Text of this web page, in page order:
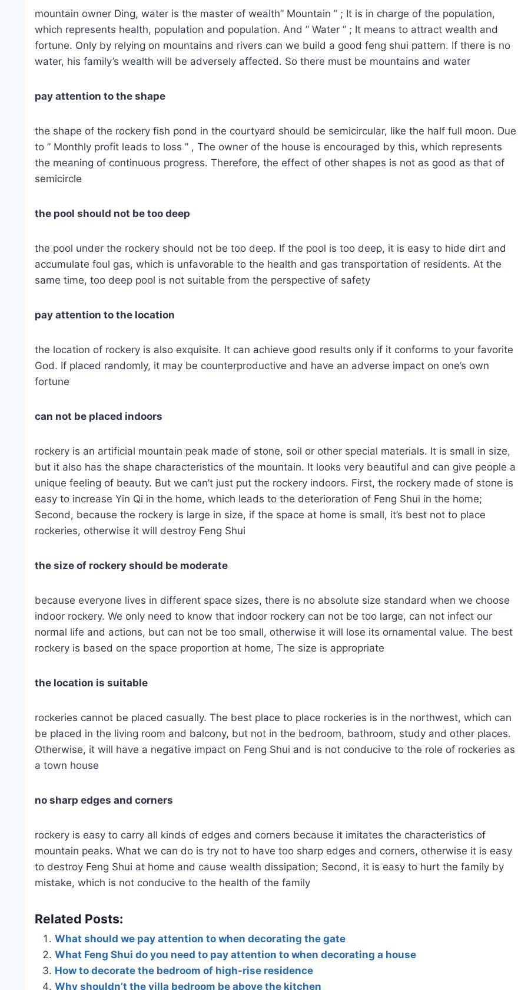
mountain owner Ding, water is the master of wealth” Mountain ” ; It is in charge of the population,
which represents health, population and population. And ” Water ” ; It means to attract wealth and
fortune. Only by relying on mountains and rivers can we build a good feng shui pattern. If there is no
water, his family’s wealth will be adversely affected. So there must be mountains and water
pay attention to the shape
the shape of the rockery fish pond in the courtyard should be semicircular, like the half full moon. Due
to ” Monthly profit leads to loss ” , The owner of the house is encouraged by this, which represents
the meaning of continuous progress. Therefore, the effect of other shapes is not as good as that of
semicircle
the pool should not be too deep
the pool under the rockery should not be too deep. If the pool is too deep, it is easy to hide dirt and
accumulate foul gas, which is unfavorable to the health and gas transportation of residents. At the
same time, too deep pool is not suitable from the perspective of safety
pay attention to the location
the location of rockery is also exquisite. It can achieve good results only if it conforms to your favorite
God. If placed randomly, it may be counterproductive and have an adverse impact on one’s own
fortune
can not be placed indoors
rockery is an artificial mountain peak made of stone, soil or other special materials. It is small in size,
but it also has the shape characteristics of the mountain. It looks very beautiful and can give people a
unique feeling of beauty. But we can’t just put the rockery indoors. First, the rockery made of stone is
easy to increase Yin Qi in the home, which leads to the deterioration of Feng Shui in the home;
Second, because the rockery is large in size, if the space at home is small, it’s best not to place
rockeries, otherwise it will destroy Feng Shui
the size of rockery should be moderate
because everyone lives in different space sizes, there is no absolute size standard when we choose
indoor rockery. We only need to know that indoor rockery can not be too large, can not infect our
normal life and actions, but can not be too small, otherwise it will lose its ornamental value. The best
rockery is based on the space proportion at home, The size is appropriate
the location is suitable
rockeries cannot be placed casually. The best place to place rockeries is in the northwest, which can
be placed in the living room and balcony, but not in the bedroom, bathroom, study and other places.
Otherwise, it will have a negative impact on Feng Shui and is not conducive to the role of rockeries as
a town house
no sharp edges and corners
rockery is easy to carry all kinds of edges and corners because it imitates the characteristics of
mountain peaks. What we can do is try not to have too sharp edges and corners, otherwise it is easy
to destroy Feng Shui at home and cause wealth dissipation; Second, it is easy to hurt the family by
mistake, which is not conducive to the health of the family
Related Posts:
What should we pay attention to when decorating the gate
What Feng Shui do you need to pay attention to when decorating a house
How to decorate the bedroom of high-rise residence
Why shouldn’t the villa bedroom be above the kitchen